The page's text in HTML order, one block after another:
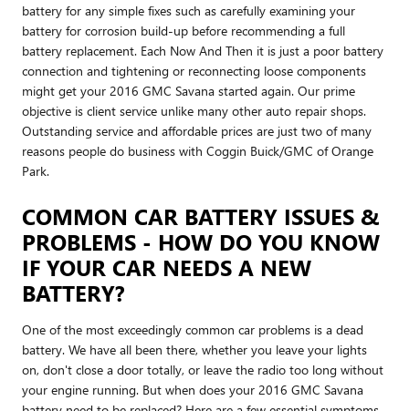
battery for any simple fixes such as carefully examining your
battery for corrosion build-up before recommending a full
battery replacement. Each Now And Then it is just a poor battery
connection and tightening or reconnecting loose components
might get your 2016 GMC Savana started again. Our prime
objective is client service unlike many other auto repair shops.
Outstanding service and affordable prices are just two of many
reasons people do business with Coggin Buick/GMC of Orange
Park.
COMMON CAR BATTERY ISSUES &
PROBLEMS - HOW DO YOU KNOW
IF YOUR CAR NEEDS A NEW
BATTERY?
One of the most exceedingly common car problems is a dead
battery. We have all been there, whether you leave your lights
on, don't close a door totally, or leave the radio too long without
your engine running. But when does your 2016 GMC Savana